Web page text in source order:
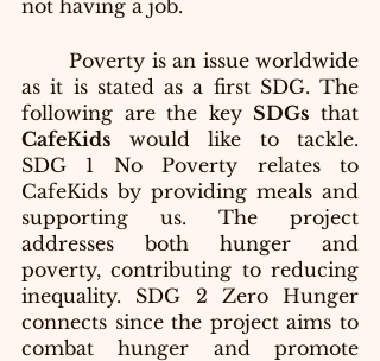
not having a job.
	Poverty is an issue worldwide
as it is stated as a first SDG. The
following are the key SDGs that
CafeKids would like to tackle.
SDG 1 No Poverty relates to
CafeKids by providing meals and
supporting us. The project
addresses both hunger and
poverty, contributing to reducing
inequality. SDG 2 Zero Hunger
connects since the project aims to
combat hunger and promote